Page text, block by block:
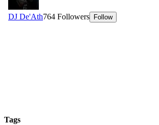
Tags